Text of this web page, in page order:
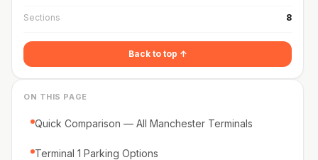
Sections 8
Back to top ↑
ON THIS PAGE
Quick Comparison — All Manchester Terminals
Terminal 1 Parking Options